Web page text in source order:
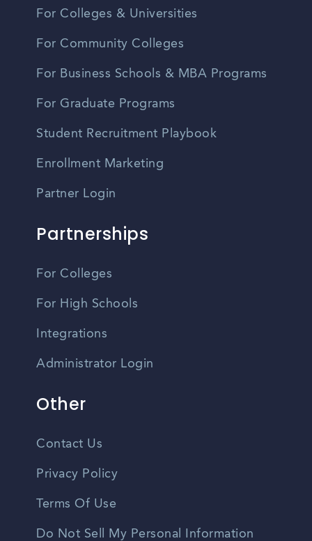
For Colleges & Universities
For Community Colleges
For Business Schools & MBA Programs
For Graduate Programs
Student Recruitment Playbook
Enrollment Marketing
Partner Login
Partnerships
For Colleges
For High Schools
Integrations
Administrator Login
Other
Contact Us
Privacy Policy
Terms Of Use
Do Not Sell My Personal Information